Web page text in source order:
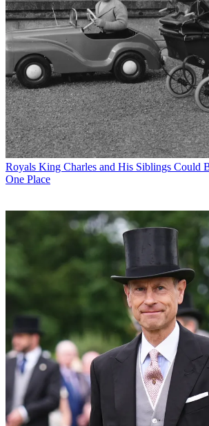
Royals King Charles and His Siblings Could
One Place